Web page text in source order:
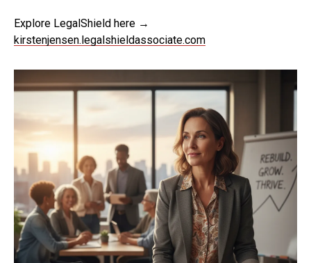
Explore LegalShield here →
kirstenjensen.legalshieldassociate.com